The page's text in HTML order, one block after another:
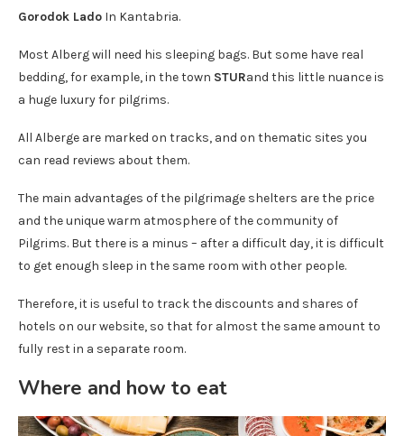
Gorodok Lado In Kantabria.
Most Alberg will need his sleeping bags. But some have real
bedding, for example, in the town STURand this little nuance is
a huge luxury for pilgrims.
All Alberge are marked on tracks, and on thematic sites you
can read reviews about them.
The main advantages of the pilgrimage shelters are the price
and the unique warm atmosphere of the community of
Pilgrims. But there is a minus – after a difficult day, it is difficult
to get enough sleep in the same room with other people.
Therefore, it is useful to track the discounts and shares of
hotels on our website, so that for almost the same amount to
fully rest in a separate room.
Where and how to eat